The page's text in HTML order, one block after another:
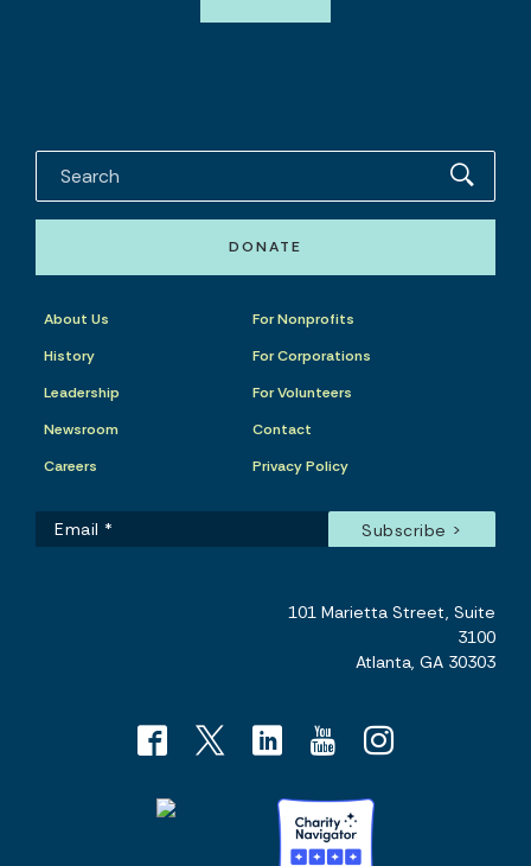
DONATE
About Us
History
Leadership
Newsroom
Careers
For Nonprofits
For Corporations
For Volunteers
Contact
Privacy Policy
101 Marietta Street, Suite
3100
Atlanta, GA 30303